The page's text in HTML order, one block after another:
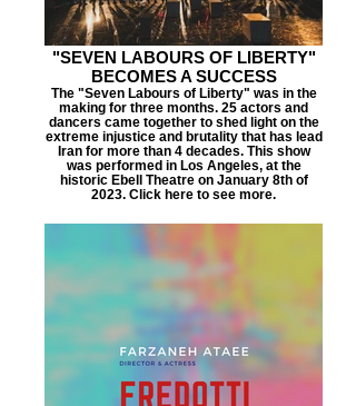
"SEVEN LABOURS OF LIBERTY"
BECOMES A SUCCESS
The "Seven Labours of Liberty" was in the
making for three months. 25 actors and
dancers came together to shed light on the
extreme injustice and brutality that has lead
Iran for more than 4 decades. This show
was performed in Los Angeles, at the
historic Ebell Theatre on January 8th of
2023. Click here to see more.